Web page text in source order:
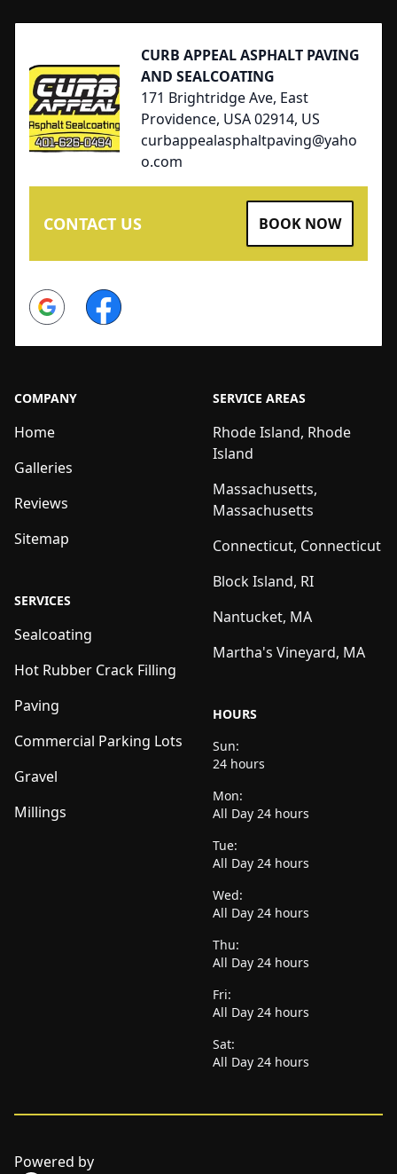
CURB APPEAL ASPHALT PAVING
AND SEALCOATING
171 Brightridge Ave, East
Providence, USA 02914, US
curbappealasphaltpaving@yaho
o.com
CONTACT US BOOK NOW
Google Facebook
COMPANY
Home
Galleries
Reviews
Sitemap
SERVICES
Sealcoating
Hot Rubber Crack Filling
Paving
Commercial Parking Lots
Gravel
Millings
SERVICE AREAS
Rhode Island, Rhode
Island
Massachusetts,
Massachusetts
Connecticut, Connecticut
Block Island, RI
Nantucket, MA
Martha's Vineyard, MA
HOURS
Sun:
24 hours
Mon:
All Day 24 hours
Tue:
All Day 24 hours
Wed:
All Day 24 hours
Thu:
All Day 24 hours
Fri:
All Day 24 hours
Sat:
All Day 24 hours
Powered by